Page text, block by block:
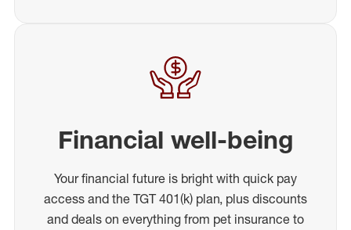
Financial well-being
Your financial future is bright with quick pay
access and the TGT 401(k) plan, plus discounts
and deals on everything from pet insurance to